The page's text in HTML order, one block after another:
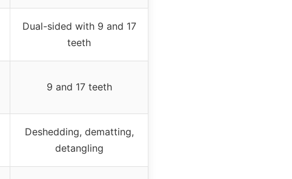
Dual-sided with 9 and 17
teeth
9 and 17 teeth
Deshedding, dematting,
detangling